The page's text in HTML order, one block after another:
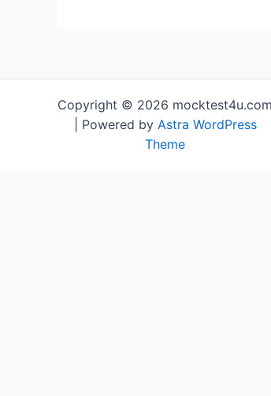
Copyright © 2026 mocktest4u.com
| Powered by Astra WordPress
Theme